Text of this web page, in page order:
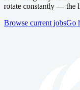
rotate constantly — the
Browse current jobsGo